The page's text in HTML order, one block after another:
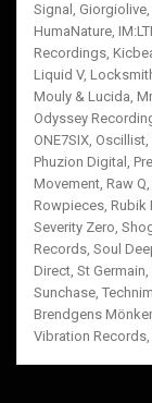
Signal , Giorgiolive,
HumaNature,
Recordings,
Liquid V,
Mouly & Lucida,
Odyssey
ONE7SIX, Oscillist,
Phuzion Digital ,
Movement, Raw Q,
Rowpieces, Rubik
Severity Zero,
Records, Soul
Direct, St Germain,
Sunchase,
Brendgens
Vibration Records,